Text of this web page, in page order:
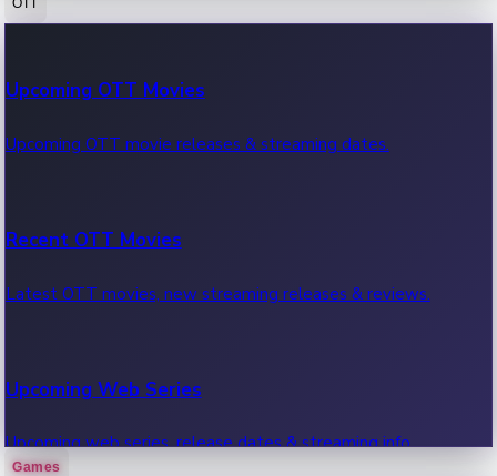
100 Cr Club Movies
Movies in 100 crore club, box office hits.
Upcoming OTT Movies
Upcoming OTT movie releases & streaming dates.
Recent OTT Movies
Latest OTT movies, new streaming releases & reviews.
Upcoming Web Series
Upcoming web series, release dates & streaming info.
Games